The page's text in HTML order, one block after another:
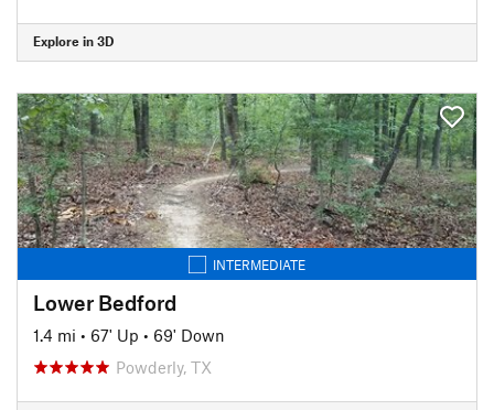
Explore in 3D
INTERMEDIATE
Lower Bedford
1.4 mi • 67' Up • 69' Down
Powderly, TX